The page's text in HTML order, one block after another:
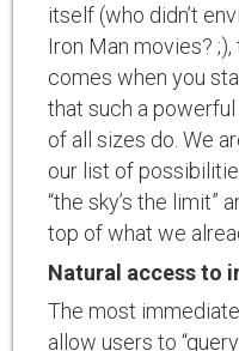
itself (who didn’t
Iron Man movies?
comes when you
that such a
of all sizes do. We
our list of
“the sky’s the limit”
top of what we
Natural access to
The most
allow users to